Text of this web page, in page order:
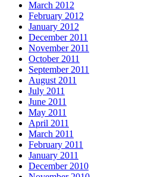
March 2012
February 2012
January 2012
December 2011
November 2011
October 2011
September 2011
August 2011
July 2011
June 2011
May 2011
April 2011
March 2011
February 2011
January 2011
December 2010